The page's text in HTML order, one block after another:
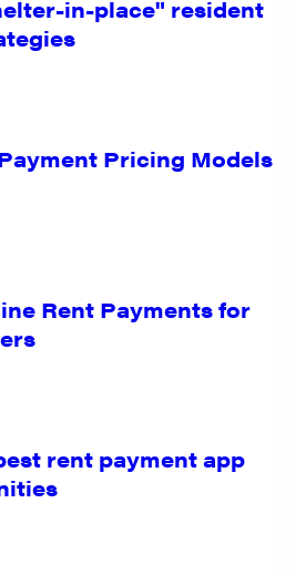
in-place" resident
Pricing Models
Rent Payments for
rent payment app